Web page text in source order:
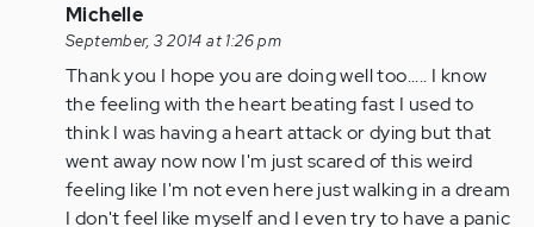
In
reply
to
by
Anonymous
(not
verified)
Michelle
September, 3 2014 at 1:26 pm
Thank you I hope you are doing well too..... I know
the feeling with the heart beating fast I used to
think I was having a heart attack or dying but that
went away now now I'm just scared of this weird
feeling like I'm not even here just walking in a dream
I don't feel like myself and I even try to have a panic